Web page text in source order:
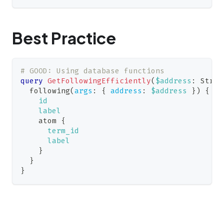
Best Practice
# GOOD: Using database functions
query GetFollowingEfficiently( $address :
following(args : { address : $address } )
{
id
label
atom
{
term_id
label
}
}
}